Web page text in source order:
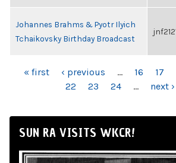
Johannes Brahms & Pyotr Ilyich
Tchaikovsky Birthday Broadcast
PAGES
« first ‹ previous … 16 17
22
23 24 … next ›
SUN RA VISITS WKCR!